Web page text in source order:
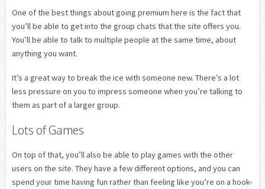
One of the best things about going premium here is the fact that
you’ll be able to get into the group chats that the site offers you.
You’ll be able to talk to multiple people at the same time, about
anything you want.
It’s a great way to break the ice with someone new. There’s a lot
less pressure on you to impress someone when you’re talking to
them as part of a larger group.
Lots of Games
On top of that, you’ll also be able to play games with the other
users on the site. They have a few different options, and you can
spend your time having fun rather than feeling like you’re on a hook-